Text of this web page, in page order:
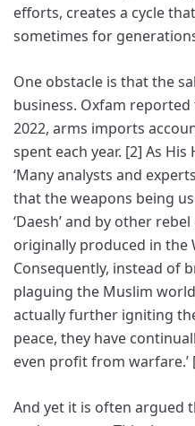
efforts, creates a cycle
sometimes for
One obstacle is that the
business. Oxfam
2022, arms imports
spent each year. [2] As
‘Many analysts and
that the weapons being
‘Daesh’ and by other
originally produced in the
Consequently, instead of
plaguing the Muslim
actually further igniting
peace, they have
even profit from warfare.’
And yet it is often argued